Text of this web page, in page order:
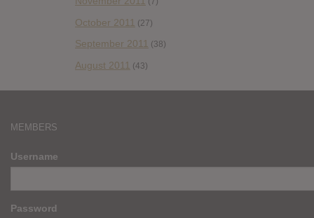
October 2011 (27)
September 2011 (38)
August 2011 (43)
MEMBERS
Username
Password